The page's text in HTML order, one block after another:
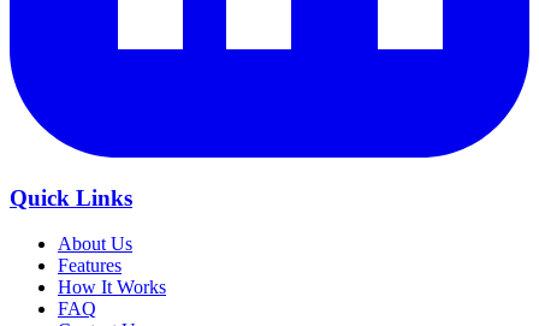
Quick Links
About Us
Features
How It Works
FAQ